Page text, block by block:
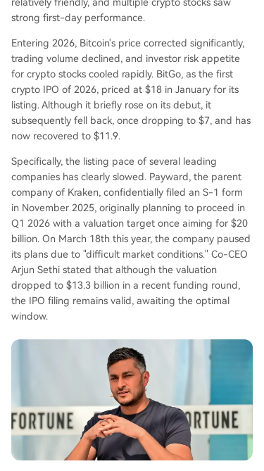
open the IPO window in the latter half of 2026.
strong first-day performance.
Entering 2026, Bitcoin's price corrected significantly,
trading volume declined, and investor risk appetite
for crypto stocks cooled rapidly. BitGo, as the first
crypto IPO of 2026, priced at $18 in January for its
listing. Although it briefly rose on its debut, it
subsequently fell back, once dropping to $7, and has
now recovered to $11.9.
Specifically, the listing pace of several leading
companies has clearly slowed. Payward, the parent
company of Kraken, confidentially filed an S-1 form
in November 2025, originally planning to proceed in
Q1 2026 with a valuation target once aiming for $20
billion. On March 18th this year, the company paused
its plans due to "difficult market conditions." Co-CEO
Arjun Sethi stated that although the valuation
dropped to $13.3 billion in a recent funding round,
the IPO filing remains valid, awaiting the optimal
window.